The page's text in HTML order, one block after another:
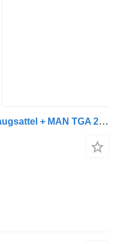
MAN 2-Achs Hellmers 26m3 Saugsattel + MAN TGA 26.430